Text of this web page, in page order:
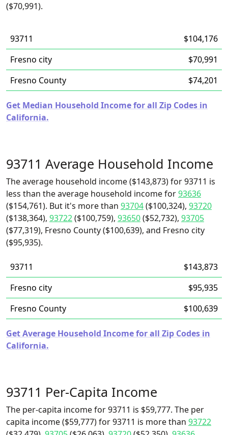
($70,991).
93711
$104,176
Fresno city
$70,991
Fresno County
$74,201
Get Median Household Income for all Zip Codes in
California.
93711 Average Household Income
The average household income ($143,873) for 93711 is
less than the average household income for93636
($154,761). But it's more than 93704($100,324), 93720
($138,364), 93722($100,759), 93650($52,732), 93705
($77,319), Fresno County ($100,639), and Fresno city
($95,935).
93711
$143,873
Fresno city
$95,935
Fresno County
$100,639
Get Average Household Income for all Zip Codes in
California.
93711 Per-Capita Income
The per-capita income for 93711 is $59,777. The per
capita income ($59,777) for 93711 is more than 93722